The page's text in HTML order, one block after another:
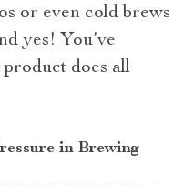
or even cold brews
yes! You’ve
does all
in Brewing